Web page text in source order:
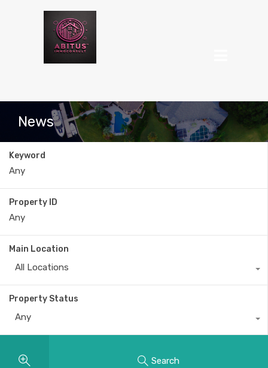
News
Keyword
Property ID
Main Location
All Locations
Property Status
Any
Search